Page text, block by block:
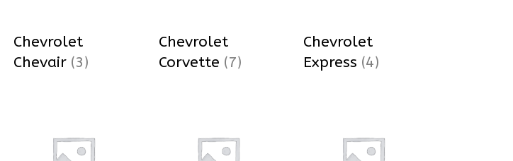
Chevrolet
Chevair (3)
Chevrolet
Corvette (7)
Chevrolet
Express (4)